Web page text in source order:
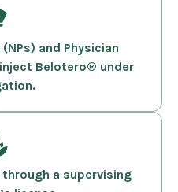
and Physician
Belotero® under
a supervising